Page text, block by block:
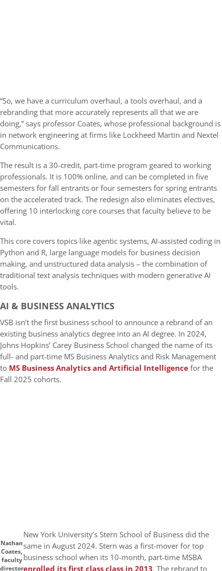
“So, we have a curriculum overhaul, a tools overhaul, and a
rebranding that more accurately represents all that we are
doing,” says professor Coates, whose professional background is
in network engineering at firms like Lockheed Martin and Nextel
Communications.
The result is a 30-credit, part-time program geared to working
professionals. It is 100% online, and can be completed in five
semesters for fall entrants or four semesters for spring entrants
on the accelerated track. The redesign also eliminates electives,
offering 10 interlocking core courses that faculty believe to be
vital.
This core covers topics like agentic systems, AI-assisted coding in
Python and R, large language models for business decision
making, and unstructured data analysis – the combination of
traditional text analysis techniques with modern generative AI
tools.
AI & BUSINESS ANALYTICS
VSB isn’t the first business school to announce a rebrand of an
existing business analytics degree into an AI degree. In 2024,
Johns Hopkins’ Carey Business School changed the name of its
full- and part-time MS Business Analytics and Risk Management
to MS Business Analytics and Artificial Intelligencefor the
Fall 2025 cohorts.
Nathan
Coates,
faculty
director
New York University’s Stern School of Business did the
same in August 2024. Stern was a first-mover for top
business school when its 10-month, part-time MSBA
enrolled its first class class in 2013. The rebrand to